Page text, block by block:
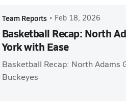
Team Reports • Feb 18, 2026
Basketball Recap: North
York with Ease
Basketball Recap: North Adams
Buckeyes